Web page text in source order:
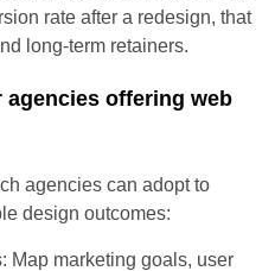
rate after a redesign, that
long-term retainers.
offering web
agencies can adopt to
design outcomes:
Map marketing goals, user